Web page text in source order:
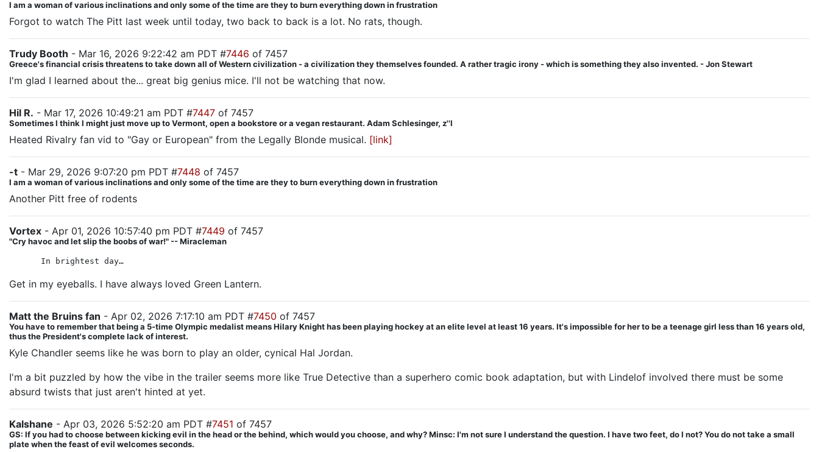
I am a woman of various inclinations and only some of the time are they to burn everything down in frustration
Forgot to watch The Pitt last week until today, two back to back is a lot. No rats, though.
Trudy Booth - Mar 16, 2026 9:22:42 am PDT #7446 of 7457
Greece's financial crisis threatens to take down all of Western civilization - a civilization they themselves founded. A rather tragic irony - which is something they also invented. - Jon Stewart
I'm glad I learned about the... great big genius mice. I'll not be watching that now.
Hil R. - Mar 17, 2026 10:49:21 am PDT #7447 of 7457
Sometimes I think I might just move up to Vermont, open a bookstore or a vegan restaurant. Adam Schlesinger, z''l
Heated Rivalry fan vid to "Gay or European" from the Legally Blonde musical. [link]
-t - Mar 29, 2026 9:07:20 pm PDT #7448 of 7457
I am a woman of various inclinations and only some of the time are they to burn everything down in frustration
Another Pitt free of rodents
Vortex - Apr 01, 2026 10:57:40 pm PDT #7449 of 7457
"Cry havoc and let slip the boobs of war!" -- Miracleman
In brightest day…
Get in my eyeballs. I have always loved Green Lantern.
Matt the Bruins fan - Apr 02, 2026 7:17:10 am PDT #7450 of 7457
You have to remember that being a 5-time Olympic medalist means Hilary Knight has been playing hockey at an elite level at least 16 years. It's impossible for her to be a teenage girl less than 16 years old,
thus the President's complete lack of interest.
Kyle Chandler seems like he was born to play an older, cynical Hal Jordan.
I'm a bit puzzled by how the vibe in the trailer seems more like True Detective than a superhero comic book adaptation, but with Lindelof involved there must be some
absurd twists that just aren't hinted at yet.
Kalshane - Apr 03, 2026 5:52:20 am PDT #7451 of 7457
GS: If you had to choose between kicking evil in the head or the behind, which would you choose, and why? Minsc: I'm not sure I understand the question. I have two feet, do I not? You do not take a small
plate when the feast of evil welcomes seconds.